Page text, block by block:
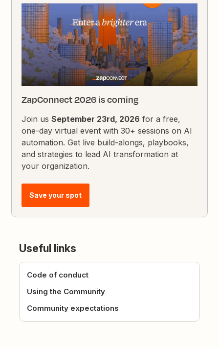
ZapConnect 2026 is coming
Join usSeptember 23rd, 2026 for a free,
one-day virtual event with 30+ sessions on AI
automation. Get live build-alongs, playbooks,
and strategies to lead AI transformation at
your organization.
Save your spot
Useful links
Code of conduct
Using the Community
Community expectations